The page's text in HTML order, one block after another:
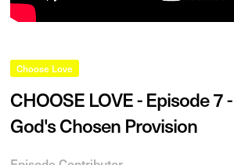
Choose Love
CHOOSE LOVE - Episode 7
God's Chosen Provision